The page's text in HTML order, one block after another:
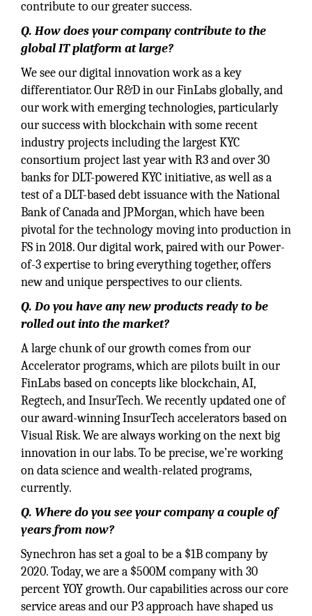
contribute to our greater success.
Q. How does your company contribute to the
global IT platform at large?
We see our digital innovation work as a key
differentiator. Our R&D in our FinLabs globally, and
our work with emerging technologies, particularly
our success with blockchain with some recent
industry projects including the largest KYC
consortium project last year with R3 and over 30
banks for DLT-powered KYC initiative, as well as a
test of a DLT-based debt issuance with the National
Bank of Canada and JPMorgan, which have been
pivotal for the technology moving into production in
FS in 2018. Our digital work, paired with our Power-
of-3 expertise to bring everything together, offers
new and unique perspectives to our clients.
Q. Do you have any new products ready to be
rolled out into the market?
A large chunk of our growth comes from our
Accelerator programs, which are pilots built in our
FinLabs based on concepts like blockchain, AI,
Regtech, and InsurTech. We recently updated one of
our award-winning InsurTech accelerators based on
Visual Risk. We are always working on the next big
innovation in our labs. To be precise, we’re working
on data science and wealth-related programs,
currently.
Q. Where do you see your company a couple of
years from now?
Synechron has set a goal to be a $1B company by
2020. Today, we are a $500M company with 30
percent YOY growth. Our capabilities across our core
service areas and our P3 approach have shaped us